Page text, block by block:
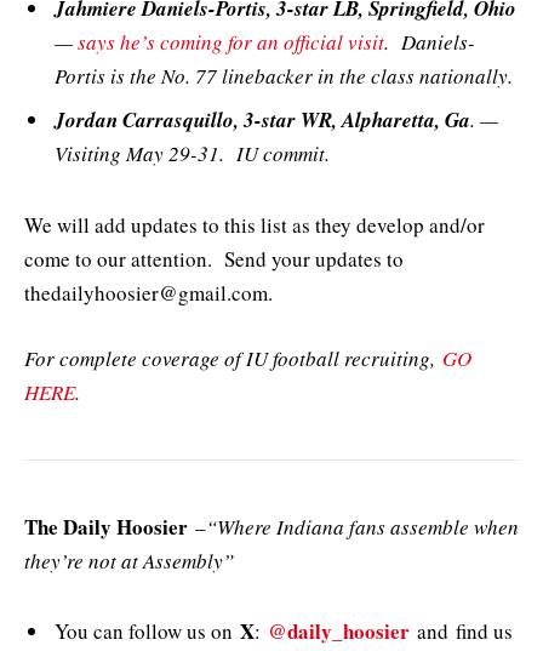
Jahmiere Daniels-Portis, 3-star LB, Springfield, Ohio
—says he’s coming for an official visit. Daniels-
Portis is the No. 77 linebacker in the class nationally.
Jordan Carrasquillo, 3-star WR, Alpharetta, Ga. —
Visiting May 29-31. IU commit.
We will add updates to this list as they develop and/or
come to our attention. Send your updates to
thedailyhoosier@gmail.com.
For complete coverage of IU football recruiting, GO
HERE.
The Daily Hoosier –“Where Indiana fans assemble when
they’re not at Assembly”
You can follow us on X: @daily_hoosier and find us